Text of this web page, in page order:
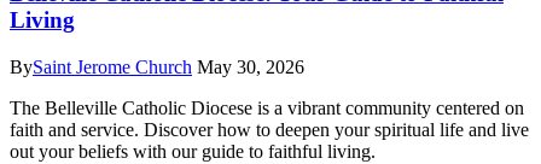
Living
BySaint Jerome Church May 30, 2026
The Belleville Catholic Diocese is a vibrant community centered on
faith and service. Discover how to deepen your spiritual life and live
out your beliefs with our guide to faithful living.